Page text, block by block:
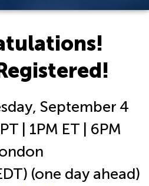
September 4
| 1PM ET | 6PM
(one day ahead)